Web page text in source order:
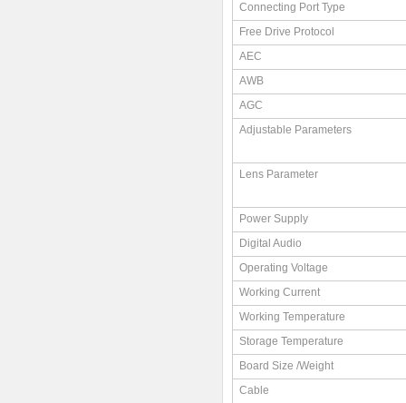
Connecting Port Type
Free Drive Protocol
AEC
AWB
AGC
Adjustable Parameters
Lens Parameter
Power Supply
Digital Audio
Operating Voltage
Working Current
Working Temperature
Storage Temperature
Board Size /Weight
Cable